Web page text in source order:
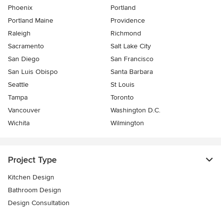
Phoenix
Portland
Portland Maine
Providence
Raleigh
Richmond
Sacramento
Salt Lake City
San Diego
San Francisco
San Luis Obispo
Santa Barbara
Seattle
St Louis
Tampa
Toronto
Vancouver
Washington D.C.
Wichita
Wilmington
Project Type
Kitchen Design
Bathroom Design
Design Consultation